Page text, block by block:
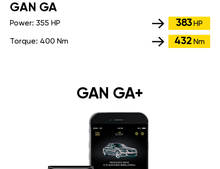
GАN GA
Power: 355 HP 383 HP
Torque: 400 Nm 432 Nm
GAN GA+